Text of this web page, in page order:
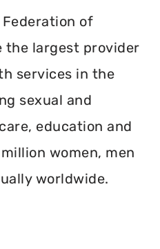
of
the largest provider
services in the
sexual and
education and
women, men
worldwide.